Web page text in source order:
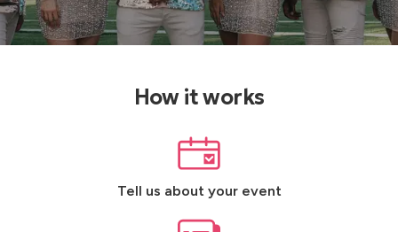
How it works
Tell us about your event